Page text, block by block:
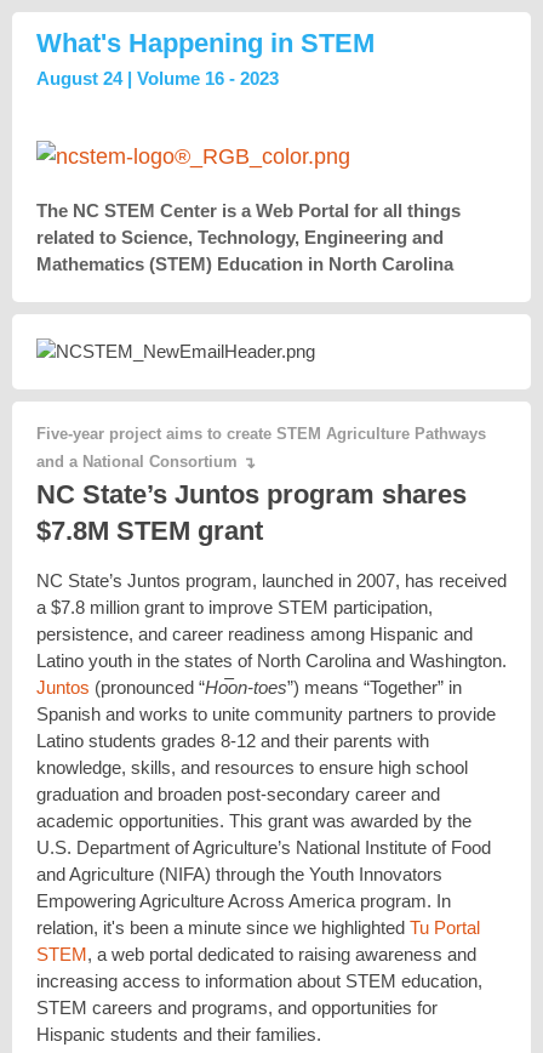
What's Happening in STEM
August 24 | Volume 16 - 2023
The NC STEM Center is a Web Portal for all things
related to Science, Technology, Engineering and
Mathematics (STEM) Education in North Carolina
Five-year project aims to create STEM Agriculture Pathways
and a National Consortium ↴
NC State’s Juntos program shares
$7.8M STEM grant
NC State’s Juntos program, launched in 2007, has received
a $7.8 million grant to improve STEM participation,
persistence, and career readiness among Hispanic and
Latino youth in the states of North Carolina and Washington.
Juntos (pronounced “Ho͞on-toes”) means “Together” in
Spanish and works to unite community partners to provide
Latino students grades 8-12 and their parents with
knowledge, skills, and resources to ensure high school
graduation and broaden post-secondary career and
academic opportunities. This grant was awarded by the
U.S. Department of Agriculture’s National Institute of Food
and Agriculture (NIFA) through the Youth Innovators
Empowering Agriculture Across America program. In
relation, it's been a minute since we highlighted Tu Portal
STEM, a web portal dedicated to raising awareness and
increasing access to information about STEM education,
STEM careers and programs, and opportunities for
Hispanic students and their families.